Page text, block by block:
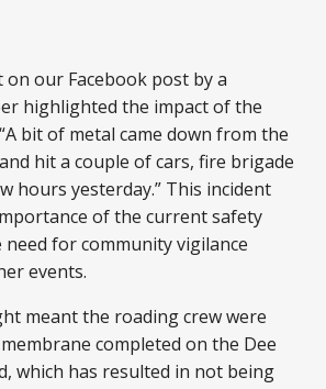
on our Facebook post by a
highlighted the impact of the
bit of metal came down from the
hit a couple of cars, fire brigade
hours yesterday.” This incident
of the current safety
need for community vigilance
events.
meant the roading crew were
completed on the Dee
which has resulted in not being